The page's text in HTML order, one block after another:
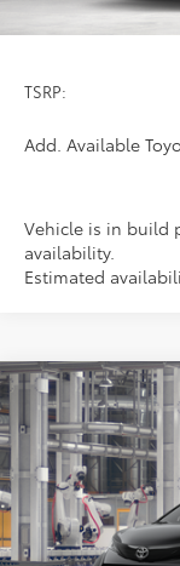
TSRP:
Add. Available
Vehicle is in build
availability.
Estimated
2026Toyota
Special Offer
VIN:
In Production
BUY
Compare